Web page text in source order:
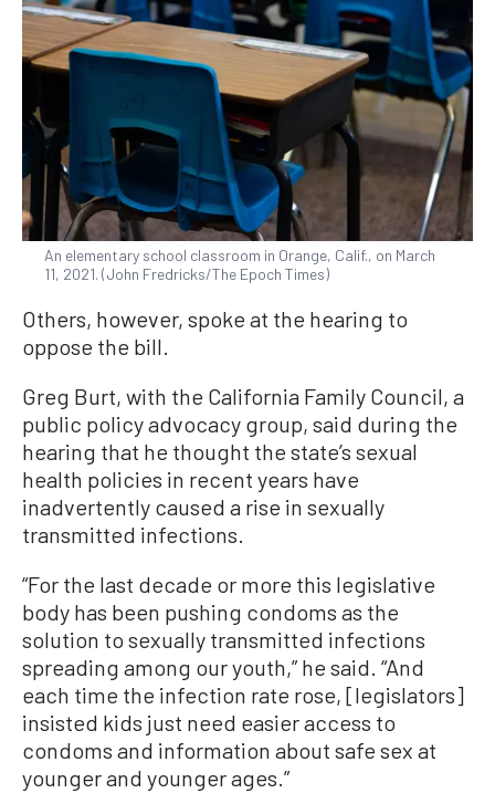
An elementary school classroom in Orange, Calif., on March
11, 2021. (John Fredricks/The Epoch Times)
Others, however, spoke at the hearing to
oppose the bill.
Greg Burt, with the California Family Council, a
public policy advocacy group, said during the
hearing that he thought the state’s sexual
health policies in recent years have
inadvertently caused a rise in sexually
transmitted infections.
“For the last decade or more this legislative
body has been pushing condoms as the
solution to sexually transmitted infections
spreading among our youth,” he said. “And
each time the infection rate rose, [legislators]
insisted kids just need easier access to
condoms and information about safe sex at
younger and younger ages.”